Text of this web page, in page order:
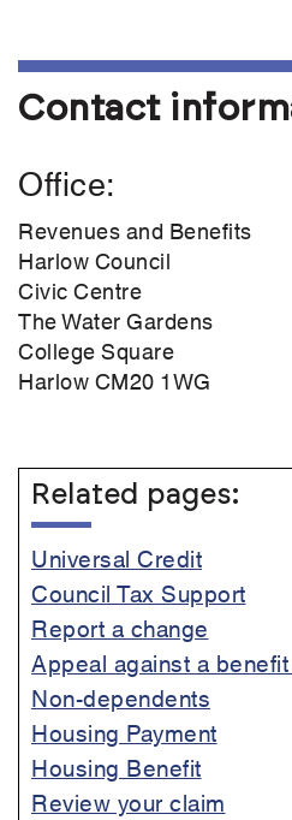
Contact
Office
Revenues and Benefits
Harlow Council
Civic Centre
The Water Gardens
College Square
Harlow CM20 1WG
Related pages:
Universal Credit
Council Tax Support
Report a change
Appeal against a
Non-dependents
Housing Payment
Housing Benefit
Review your claim